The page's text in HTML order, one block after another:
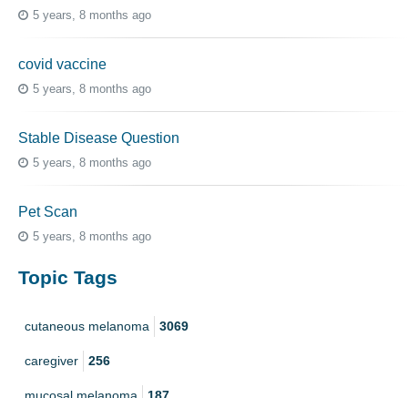
5 years, 8 months ago
covid vaccine
5 years, 8 months ago
Stable Disease Question
5 years, 8 months ago
Pet Scan
5 years, 8 months ago
Topic Tags
cutaneous melanoma 3069
caregiver 256
mucosal melanoma 187